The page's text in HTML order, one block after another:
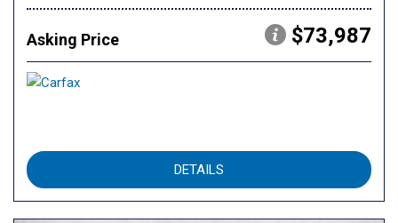
Asking Price $73,987
DETAILS